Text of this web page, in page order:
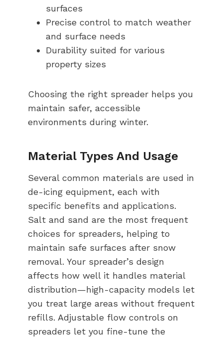
surfaces
Precise control to match weather
and surface needs
Durability suited for various
property sizes
Choosing the right spreader helps you
maintain safer, accessible
environments during winter.
Material Types And Usage
Several common materials are used in
de-icing equipment, each with
specific benefits and applications.
Salt and sand are the most frequent
choices for spreaders, helping to
maintain safe surfaces after snow
removal. Your spreader’s design
affects how well it handles material
distribution—high-capacity models let
you treat large areas without frequent
refills. Adjustable flow controls on
spreaders let you fine-tune the